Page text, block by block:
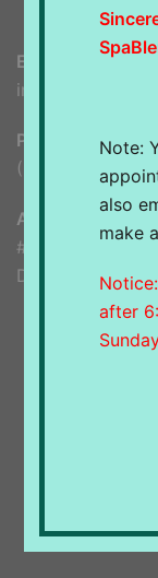
Email
info@spableu.ca
Phone
(604) 948-8599
Address
#1285d 56 Street
Delta, BC, V4L
Note:
also
make
after